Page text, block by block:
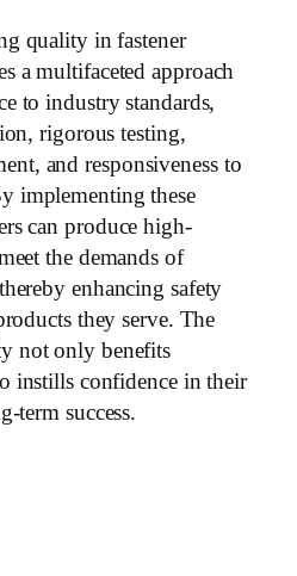
quality in fastener
a multifaceted approach
to industry standards,
rigorous testing,
and responsiveness to
implementing these
can produce high-
the demands of
enhancing safety
they serve. The
not only benefits
instills confidence in their
term success.